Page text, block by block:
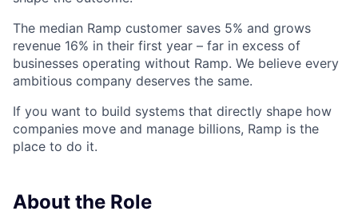
The median Ramp customer saves 5% and grows
revenue 16% in their first year – far in excess of
businesses operating without Ramp. We believe every
ambitious company deserves the same.
If you want to build systems that directly shape how
companies move and manage billions, Ramp is the
place to do it.
About the Role